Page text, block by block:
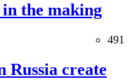
in the making
491
Russia create